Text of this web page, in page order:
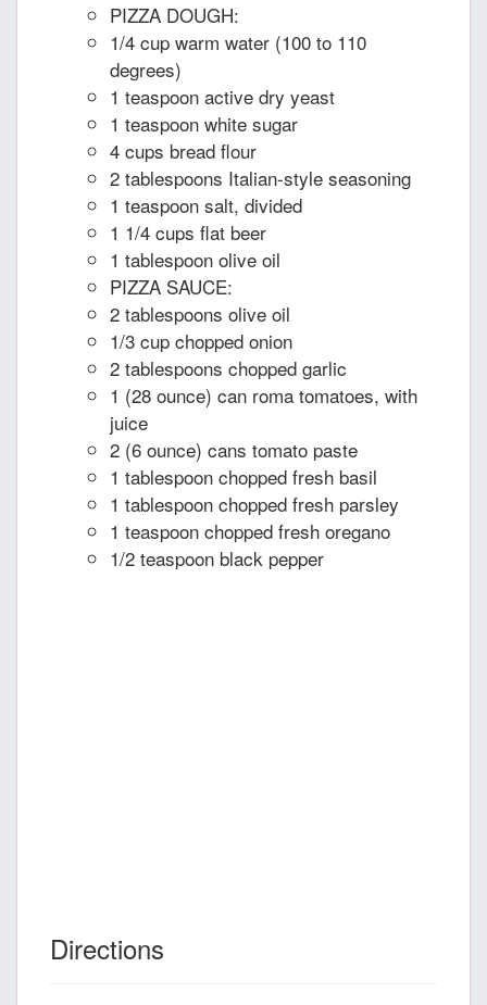
PIZZA DOUGH:
1/4 cup warm water (100 to 110
degrees)
1 teaspoon active dry yeast
1 teaspoon white sugar
4 cups bread flour
2 tablespoons Italian-style seasoning
1 teaspoon salt, divided
1 1/4 cups flat beer
1 tablespoon olive oil
PIZZA SAUCE:
2 tablespoons olive oil
1/3 cup chopped onion
2 tablespoons chopped garlic
1 (28 ounce) can roma tomatoes, with
juice
2 (6 ounce) cans tomato paste
1 tablespoon chopped fresh basil
1 tablespoon chopped fresh parsley
1 teaspoon chopped fresh oregano
1/2 teaspoon black pepper
Directions